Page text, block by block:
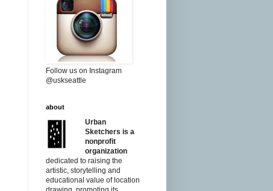
Follow us on Instagram
@uskseattle
about
Urban
Sketchers is a
nonprofit
organization
dedicated to raising the
artistic, storytelling and
educational value of location